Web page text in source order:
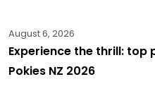
August 6, 2026
Experience the thrill: top
Pokies NZ 2026